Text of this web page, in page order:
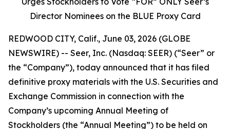
Director Nominees on the BLUE Proxy Card
REDWOOD CITY, Calif., June 03, 2026 (GLOBE
NEWSWIRE) -- Seer, Inc. (Nasdaq: SEER) (“Seer” or
the “Company”), today announced that it has filed
definitive proxy materials with the U.S. Securities and
Exchange Commission in connection with the
Company’s upcoming Annual Meeting of
Stockholders (the “Annual Meeting”) to be held on